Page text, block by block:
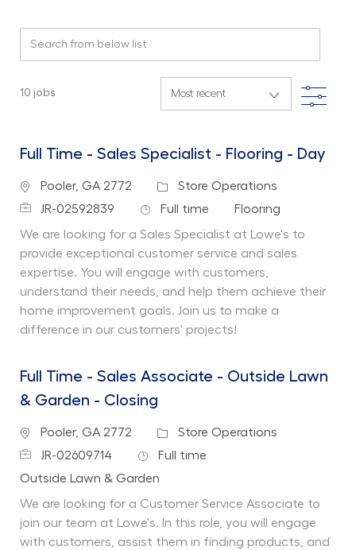
10 jobs Filter
Full Time - Sales Specialist - Flooring - Day
Location
Pooler, GA 2772 Category
Store Operations
Job IdJR-02592839 Job Type
Full time Department
Flooring
We are looking for a Sales Specialist at Lowe's to
provide exceptional customer service and sales
expertise. You will engage with customers,
understand their needs, and help them achieve their
home improvement goals. Join us to make a
difference in our customers' projects!
Full Time - Sales Associate - Outside Lawn
& Garden - Closing
Location
Pooler, GA 2772 Category
Store Operations
Job IdJR-02609714 Job Type
Full time
Department
Outside Lawn & Garden
We are looking for a Customer Service Associate to
join our team at Lowe's. In this role, you will engage
with customers, assist them in finding products, and